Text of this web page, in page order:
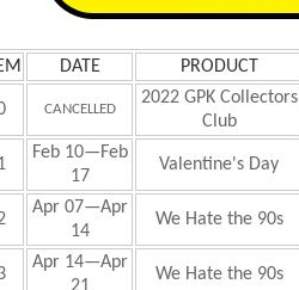
DATE PRODUCT
CANCELLED
2022 GPK Collectors
Club
Feb10—Feb
17
Valentine's Day
Apr 07—Apr
14
We Hate the 90s
Apr 14—Apr
We Hate the 90s